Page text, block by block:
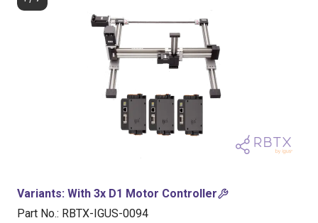
Variants: With 3x D1 Motor Controller
Part No.: RBTX-IGUS-0094